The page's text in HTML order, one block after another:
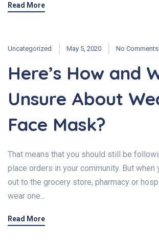
Read More
Uncategorized May 5, 2020 No Comments
Here’s How and
Unsure About
Face Mask?
That means that you should still be
place orders in your community. But when
out to the grocery store, pharmacy or
wear one...
Read More